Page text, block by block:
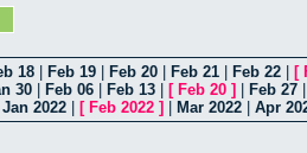
18 Feb 19 Feb 20 Feb 21 Feb 22 [
30 Feb 06 Feb 13 [ Feb 20 ] Feb 27
Jan 2022 [ Feb 2022 ] Mar 2022 Apr